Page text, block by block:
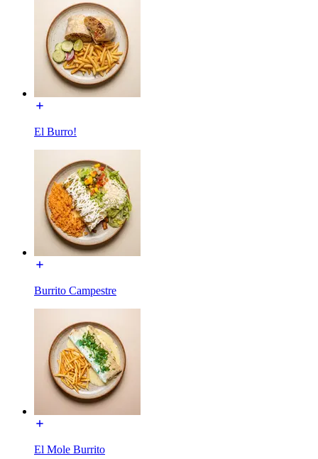
El Burro!
Burrito Campestre
El Mole Burrito